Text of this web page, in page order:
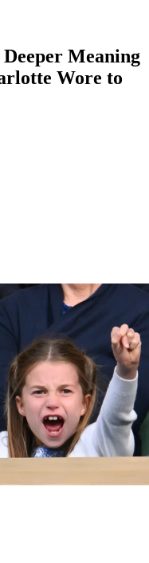
Meaning
Wore to